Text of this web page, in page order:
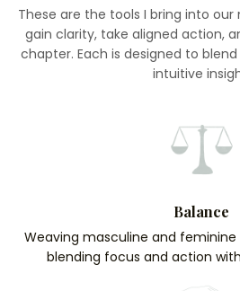
These are the tools I bring into
gain clarity, take aligned action,
chapter. Each is designed to
intuitive
Balance
Weaving masculine and
blending focus and action